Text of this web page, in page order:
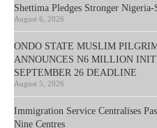
Shettima Pledges Stronger
August 6, 2026
ONDO STATE MUSLIM
ANNOUNCES N6 MILLION
SEPTEMBER 26 DEADLINE
August 5, 2026
Immigration Service Centralises
Nine Centres